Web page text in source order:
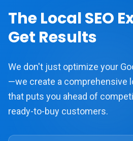
The Local SEO
Get Results
We don't just optimize your
—we create a comprehensive
that puts you ahead of
ready-to-buy customers.